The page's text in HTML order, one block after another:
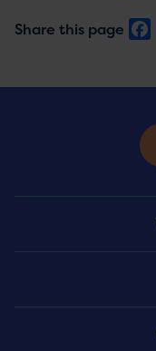
Share this page
Menu